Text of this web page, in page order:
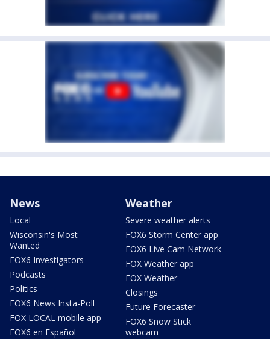
News
Local
Wisconsin's Most
Wanted
FOX6 Investigators
Podcasts
Politics
FOX6 News Insta-Poll
FOX LOCAL mobile app
FOX6 en Español
Weather
Severe weather alerts
FOX6 Storm Center app
FOX6 Live Cam Network
FOX Weather app
FOX Weather
Closings
Future Forecaster
FOX6 Snow Stick
webcam